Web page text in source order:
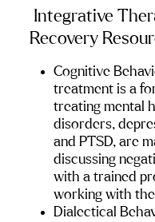
Integrative
Recovery
Cognitive
treatment is a
treating mental
disorders,
and PTSD, are
discussing
with a trained
working with
Dialectical